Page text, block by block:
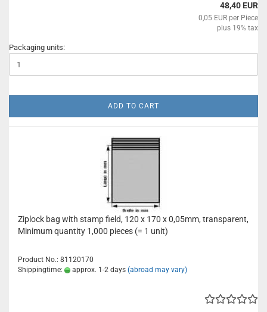
48,40 EUR
0,05 EUR per Piece
plus 19% tax
Packaging units:
ADD TO CART
Ziplock bag with stamp field, 120 x 170 x 0,05mm, transparent,
Minimum quantity 1,000 pieces (= 1 unit)
Product No.: 81120170
Shippingtime:
approx. 1-2 days (abroad may vary)